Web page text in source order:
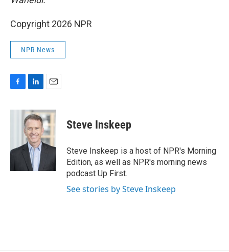
Copyright 2026 NPR
NPR News
c
o
n
k
e
d
I
n
a
i
l
Steve Inskeep
Steve Inskeep is a host of NPR's Morning
Edition, as well as NPR's morning news
podcast Up First.
See stories by Steve Inskeep